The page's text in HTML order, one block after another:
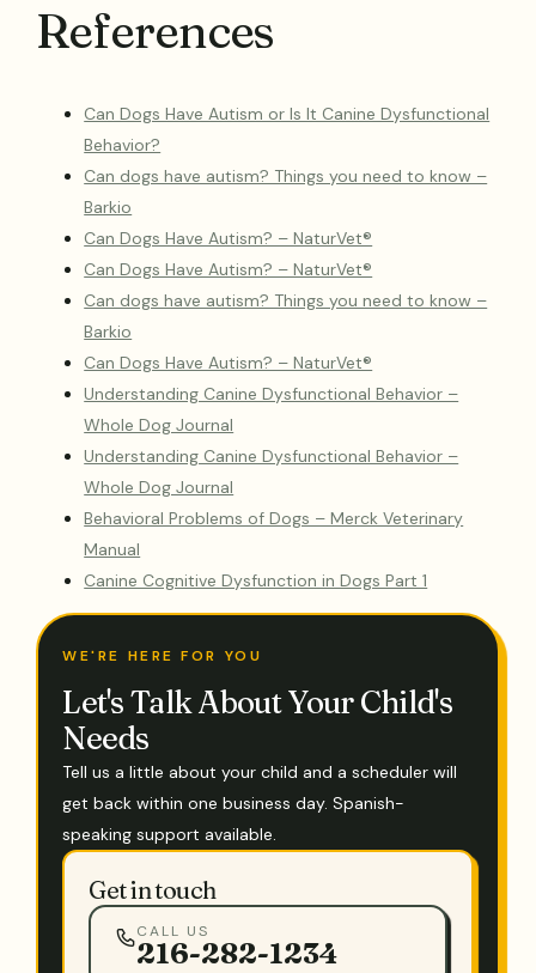
References
Can Dogs Have Autism or Is It Canine Dysfunctional
Behavior?
Can dogs have autism? Things you need to know –
Barkio
Can Dogs Have Autism? – NaturVet®
Can Dogs Have Autism? – NaturVet®
Can dogs have autism? Things you need to know –
Barkio
Can Dogs Have Autism? – NaturVet®
Understanding Canine Dysfunctional Behavior –
Whole Dog Journal
Understanding Canine Dysfunctional Behavior –
Whole Dog Journal
Behavioral Problems of Dogs – Merck Veterinary
Manual
Canine Cognitive Dysfunction in Dogs Part 1
WE'RE HERE FOR YOU
Let's Talk About Your Child's
Needs
Tell us a little about your child and a scheduler will
get back within one business day. Spanish-
speaking support available.
Get in touch
CALL US
216-282-1234